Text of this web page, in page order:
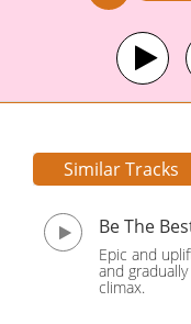
Similar Tracks
Be The
Epic and
and
climax.